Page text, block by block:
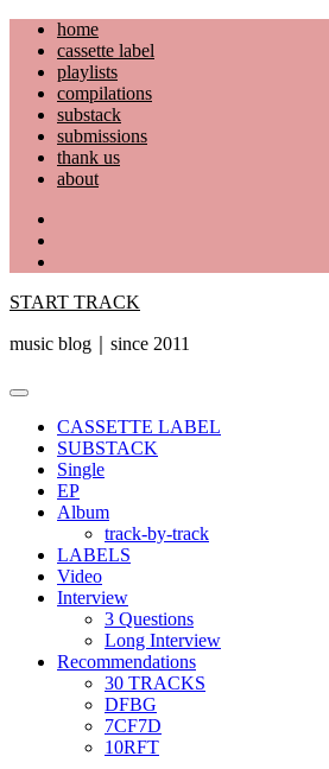
Skip
content
home
cassette label
playlists
compilations
substack
submissions
thank us
about
START TRACK
music blog｜since 2011
Primary
CASSETTE LABEL
SUBSTACK
Single
EP
Album
track-by-track
LABELS
Video
Interview
3 Questions
Long Interview
Recommendations
30 TRACKS
DFBG
7CF7D
10RFT